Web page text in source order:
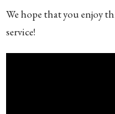
We hope that you enjoy
service!